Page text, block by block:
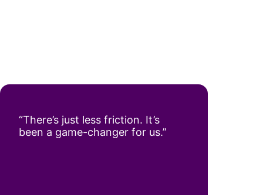
“There’s just less friction. It’s
been a game-changer for us.”